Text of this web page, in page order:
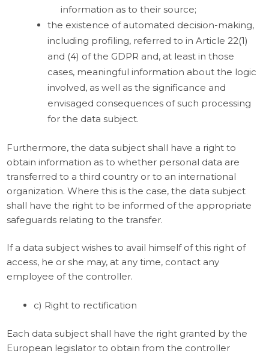
information as to their source;
the existence of automated decision-making,
including profiling, referred to in Article 22(1)
and (4) of the GDPR and, at least in those
cases, meaningful information about the logic
involved, as well as the significance and
envisaged consequences of such processing
for the data subject.
Furthermore, the data subject shall have a right to
obtain information as to whether personal data are
transferred to a third country or to an international
organization. Where this is the case, the data subject
shall have the right to be informed of the appropriate
safeguards relating to the transfer.
If a data subject wishes to avail himself of this right of
access, he or she may, at any time, contact any
employee of the controller.
c) Right to rectification
Each data subject shall have the right granted by the
European legislator to obtain from the controller